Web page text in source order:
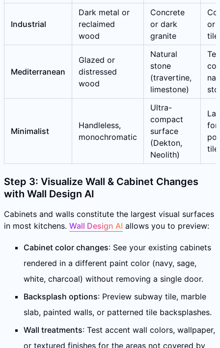
Industrial
Dark metal or
reclaimed
wood
Concrete
or dark
granite
or
tile
Mediterranean
Glazed or
distressed
wood
Natural
stone
(travertine,
limestone)
Minimalist
Handleless,
monochromatic
Ultra-
compact
surface
(Dekton,
Neolith)
tile
Step 3: Visualize Wall & Cabinet Changes
with Wall Design AI
Cabinets and walls constitute the largest visual surfaces
in most kitchens. Wall Design AI allows you to preview:
Cabinet color changes: See your existing cabinets
rendered in a different paint color (navy, sage,
white, charcoal) without removing a single door.
Backsplash options: Preview subway tile, marble
slab, painted walls, or patterned tile backsplashes.
Wall treatments: Test accent wall colors, wallpaper,
or textured finishes for the areas not covered by